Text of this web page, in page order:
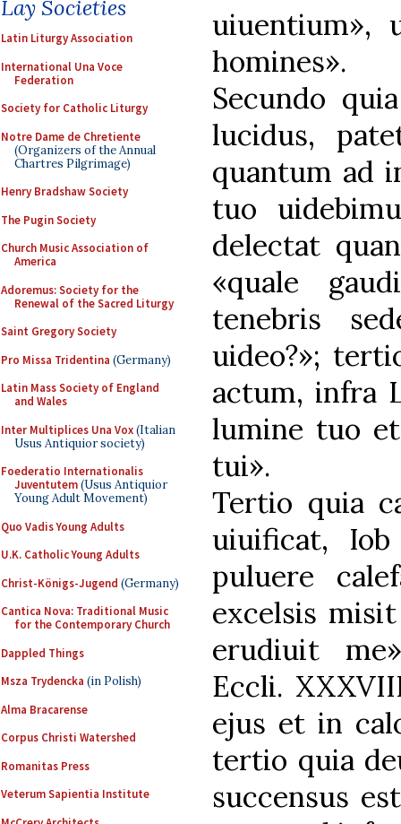
Lay Societies
Latin Liturgy Association
International Una Voce
Federation
Society for Catholic Liturgy
Notre Dame de Chretiente
(Organizers of the Annual
Chartres Pilgrimage)
Henry Bradshaw Society
The Pugin Society
Church Music Association of
America
Adoremus: Society for the
Renewal of the Sacred Liturgy
Saint Gregory Society
Pro Missa Tridentina (Germany)
Latin Mass Society of England
and Wales
Inter Multiplices Una Vox(Italian
Usus Antiquior society)
Foederatio Internationalis
Juventutem(Usus Antiquior
Young Adult Movement)
Quo Vadis Young Adults
U.K. Catholic Young Adults
Christ-Königs-Jugend (Germany)
Cantica Nova: Traditional Music
for the Contemporary Church
Dappled Things
Msza Trydencka (in Polish)
Alma Bracarense
Corpus Christi Watershed
Romanitas Press
Veterum Sapientia Institute
uiuentium»,
homines».
Secundo
lucidus,
quantum ad
tuo
delectat
«quale
tenebris
uideo?»;
actum, infra
lumine tuo
tui».
Tertio quia
uiuificat,
puluere
excelsis
erudiuit
Eccli.
ejus et in
tertio quia
succensus